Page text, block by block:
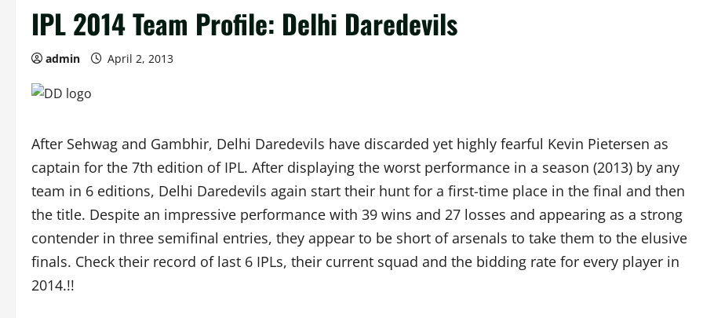
IPL 2014 Team Profile: Delhi Daredevils
admin April 2, 2013
After Sehwag and Gambhir, Delhi Daredevils have discarded yet highly fearful Kevin Pietersen as
captain for the 7th edition of IPL. After displaying the worst performance in a season (2013) by any
team in 6 editions, Delhi Daredevils again start their hunt for a first-time place in the final and then
the title. Despite an impressive performance with 39 wins and 27 losses and appearing as a strong
contender in three semifinal entries, they appear to be short of arsenals to take them to the elusive
finals. Check their record of last 6 IPLs, their current squad and the bidding rate for every player in
2014.!!